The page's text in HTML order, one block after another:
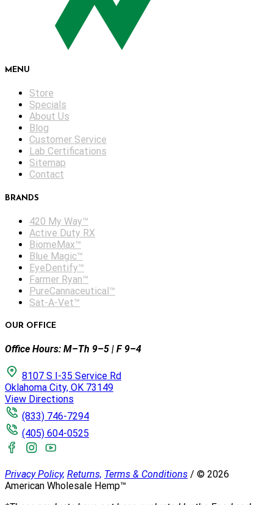
MENU
Store
Specials
About Us
Blog
Customer Service
Lab Certifications
Sitemap
Contact
BRANDS
420 My Way™
Active Duty RX
BiomeMax™
Blue Magic™
EyeDentify™
Farmer Ryan™
PureCannaceutical™
Sat-A-Vet™
OUR OFFICE
Office Hours: M–Th 9–5 | F 9–4
8107 S I-35 Service Rd
Oklahoma City, OK 73149
View Directions
(833) 746-7294
(405) 604-0525
Privacy Policy, Returns, Terms & Conditions / © 2026
American Wholesale Hemp™